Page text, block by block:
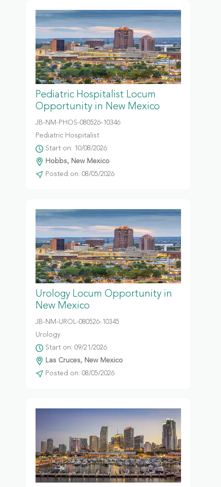
Pediatric Hospitalist Locum
Opportunity in New Mexico
JB-NM-PHOS-080526-10346
Pediatric Hospitalist
Start on: 10/08/2026
Hobbs, New Mexico
Posted on: 08/05/2026
Urology Locum Opportunity in
New Mexico
JB-NM-UROL-080526-10345
Urology
Start on: 09/21/2026
Las Cruces, New Mexico
Posted on: 08/05/2026